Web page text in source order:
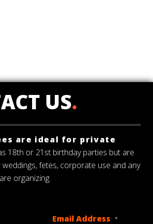
US.
are ideal for private
18th or 21st birthday parties but are
fetes, corporate use and any
organizing.
Email Address *